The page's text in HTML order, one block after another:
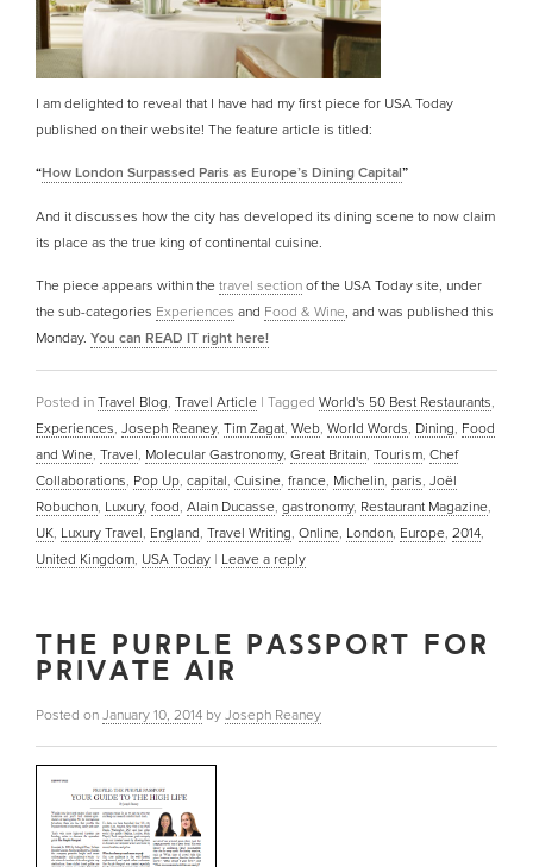
I am delighted to reveal that I have had my first piece for USA Today
published on their website! The feature article is titled:
“How London Surpassed Paris as Europe’s Dining Capital”
And it discusses how the city has developed its dining scene to now claim
its place as the true king of continental cuisine.
The piece appears within the travel section of the USA Today site, under
the sub-categories Experiences and Food & Wine, and was published this
Monday. You can READ IT right here!
Posted in Travel Blog, Travel Article | Tagged World's 50 Best Restaurants,
Experiences, Joseph Reaney, Tim Zagat, Web, World Words, Dining, Food
and Wine, Travel, Molecular Gastronomy, Great Britain, Tourism, Chef
Collaborations, Pop Up, capital, Cuisine, france, Michelin, paris, Joël
Robuchon, Luxury, food, Alain Ducasse, gastronomy, Restaurant Magazine,
UK, Luxury Travel, England, Travel Writing, Online, London, Europe, 2014,
United Kingdom, USA Today | Leave a reply
THE PURPLE PASSPORT FOR
PRIVATE AIR
Posted on January 10, 2014 by Joseph Reaney